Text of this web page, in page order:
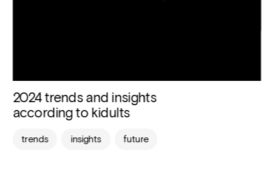
trends insights future
2024 trends and insights
according to kidults